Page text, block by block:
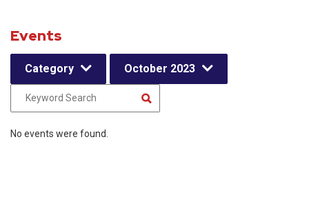
Events
Category October 2023
No events were found.